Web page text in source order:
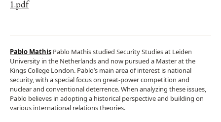
1.pdf
Pablo Mathis Pablo Mathis studied Security Studies at Leiden
University in the Netherlands and now pursued a Master at the
Kings College London. Pablo’s main area of interest is national
security, with a special focus on great-power competition and
nuclear and conventional deterrence. When analyzing these issues,
Pablo believes in adopting a historical perspective and building on
various international relations theories.